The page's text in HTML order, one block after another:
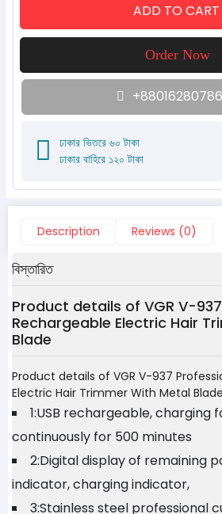
ঢাকার ভিতরে ৬০ টাকা
ঢাকার বাহিরে ১২০ টাকা
Description Reviews (0)
বিস্তারিত
Product details of VGR V-
Rechargeable Electric Hair
Blade
Product details of VGR V-937
Electric Hair Trimmer With Metal Blade
1:USB rechargeable, charging
continuously for 500 minutes
2:Digital display of remaining
indicator, charging indicator,
3:Stainless steel professional